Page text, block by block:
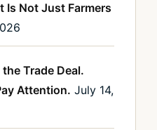
Is Not Just Farmers
Trade Deal.
Attention. July 14,